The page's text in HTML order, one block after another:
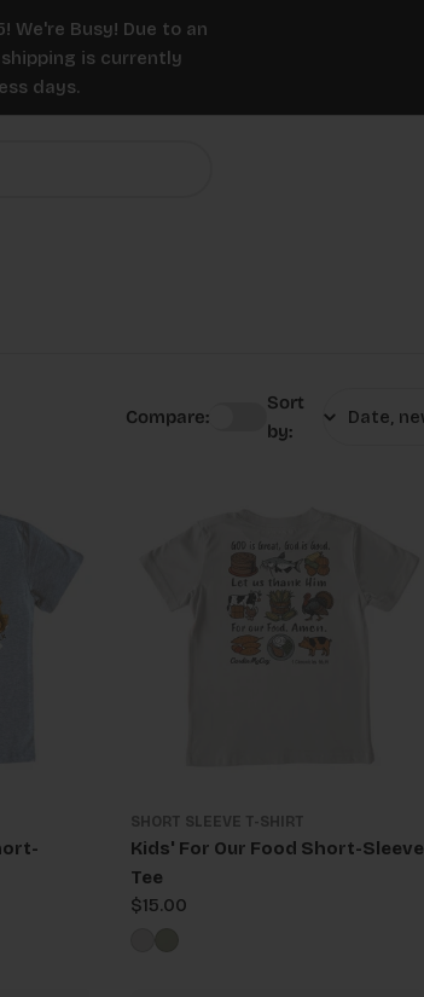
We're Busy! Due to an
is currently
days.
Compare:
Sort
by:
SHORT SLEEVE T-SHIRT
Kids' For Our Food Short-Sleeve
Tee
Regular
price
$15.00